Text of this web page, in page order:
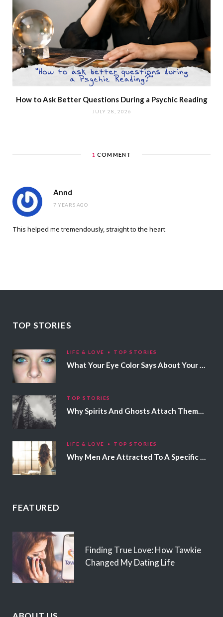
How to Ask Better Questions During a Psychic Reading
JULY 28, 2026
1 COMMENT
Annd
7 YEARS AGO
This helped me tremendously, straight to the heart
TOP STORIES
LIFE & LOVE TOP STORIES
What Your Eye Color Says About Your Personality
TOP STORIES
Why Spirits And Ghosts Attach Themselves To Certain People
LIFE & LOVE TOP STORIES
Why Men Are Attracted To A Specific Hair Color
FEATURED
Finding True Love: How Tawkie
Changed My Dating Life